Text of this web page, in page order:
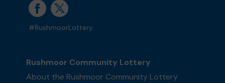
#RushmoorLottery
Rushmoor Community Lottery
About the Rushmoor Community Lottery